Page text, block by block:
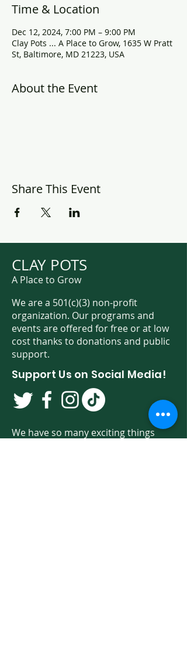
Time & Location
Dec 12, 2024, 7:00 PM – 9:00 PM
Clay Pots ... A Place to Grow, 1635 W Pratt
St, Baltimore, MD 21223, USA
About the Event
Share This Event
CLAY POTS
A Place to Grow
We are a 501(c)(3) non-profit
organization. Our programs and
events are offered for free or at low
cost thanks to donations and public
support.
Support Us on Social Media!
We have so many exciting things